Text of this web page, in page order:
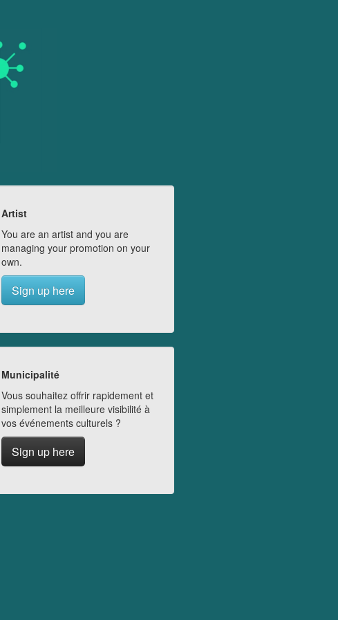
Artist
You are an artist and you are
managing your promotion on your
own.
Sign up here
Municipalité
Vous souhaitez offrir rapidement et
simplement la meilleure visibilité à
vos événements culturels ?
Sign up here